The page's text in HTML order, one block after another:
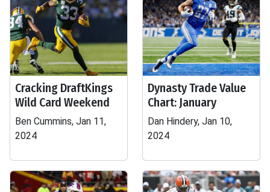
Cracking DraftKings
Wild Card Weekend
Ben Cummins, Jan 11,
2024
Dynasty Trade Value
Chart: January
Dan Hindery, Jan 10,
2024